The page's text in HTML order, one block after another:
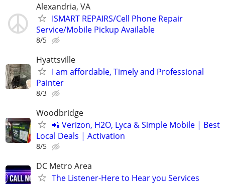
Alexandria, VA
ISMART REPAIRS/Cell Phone Repair
Service/Mobile Pickup Available
8/5
Hyattsville
I am affordable, Timely and Professional
Painter
8/3
Woodbridge
📲 Verizon, H2O, Lyca & Simple Mobile | Best
Local Deals | Activation
8/5
DC Metro Area
The Listener-Here to Hear you Services